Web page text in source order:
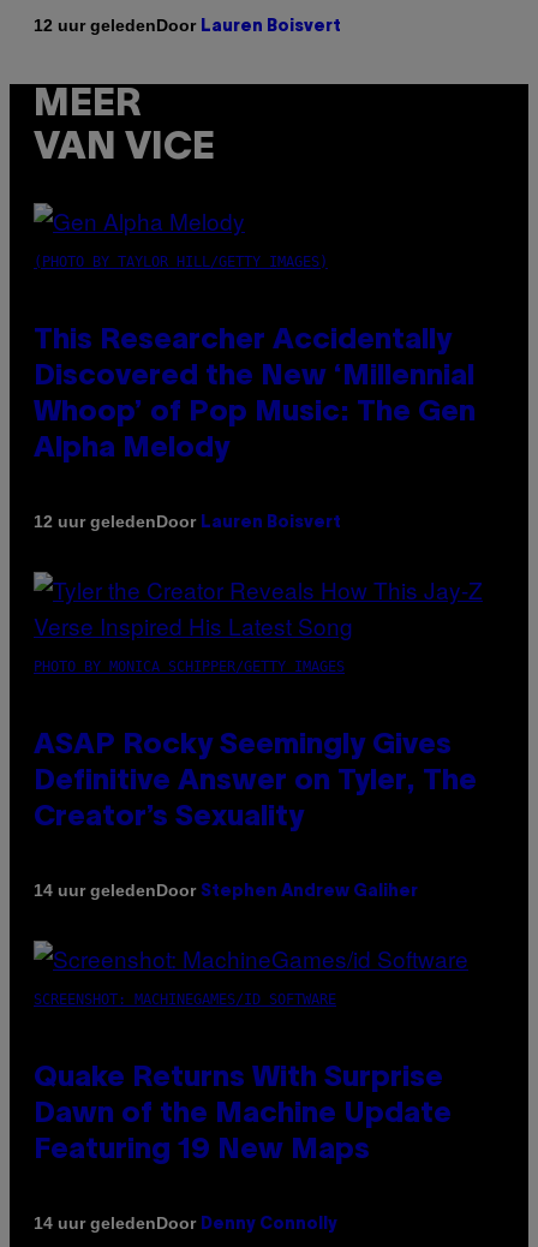
12 uur geledenDoor Lauren Boisvert
MEER
VAN VICE
(PHOTO BY TAYLOR HILL/GETTY IMAGES)
This Researcher Accidentally
Discovered the New ‘Millennial
Whoop’ of Pop Music: The Gen
Alpha Melody
12 uur geledenDoor Lauren Boisvert
PHOTO BY MONICA SCHIPPER/GETTY IMAGES
ASAP Rocky Seemingly Gives
Definitive Answer on Tyler, The
Creator’s Sexuality
14 uur geledenDoor Stephen Andrew Galiher
SCREENSHOT: MACHINEGAMES/ID SOFTWARE
Quake Returns With Surprise
Dawn of the Machine Update
Featuring 19 New Maps
14 uur geledenDoor Denny Connolly